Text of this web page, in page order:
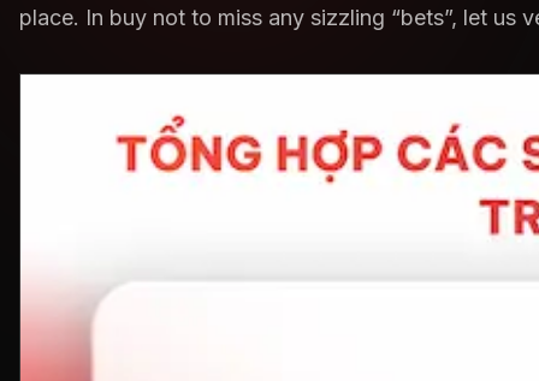
place. In buy not to miss any sizzling “bets”, let us